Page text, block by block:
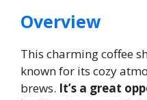
Overview
This charming coffee
known for its cozy
brews. It’s a great